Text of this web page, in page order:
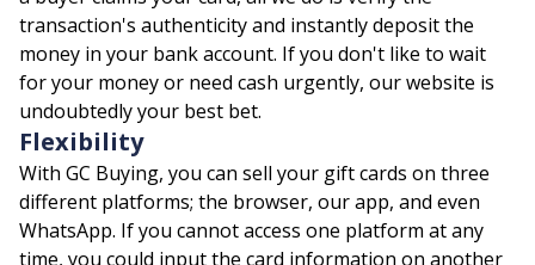
transaction's authenticity and instantly deposit the
money in your bank account. If you don't like to wait
for your money or need cash urgently, our website is
undoubtedly your best bet.
Flexibility
With GC Buying, you can sell your gift cards on three
different platforms; the browser, our app, and even
WhatsApp. If you cannot access one platform at any
time, you could input the card information on another